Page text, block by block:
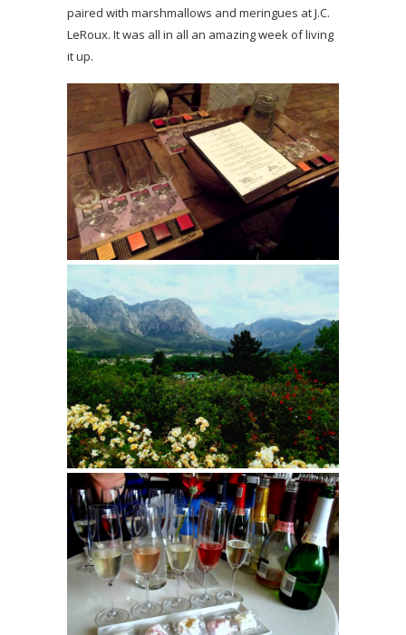
paired with marshmallows and meringues at J.C.
LeRoux. It was all in all an amazing week of living
it up.